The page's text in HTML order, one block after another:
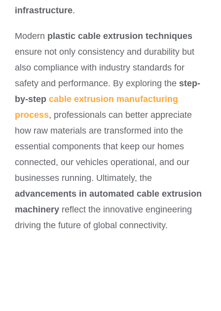
infrastructure.
Modern plastic cable extrusion techniques
ensure not only consistency and durability but
also compliance with industry standards for
safety and performance. By exploring the step-
by-step cable extrusion manufacturing
process, professionals can better appreciate
how raw materials are transformed into the
essential components that keep our homes
connected, our vehicles operational, and our
businesses running. Ultimately, the
advancements in automated cable extrusion
machinery reflect the innovative engineering
driving the future of global connectivity.